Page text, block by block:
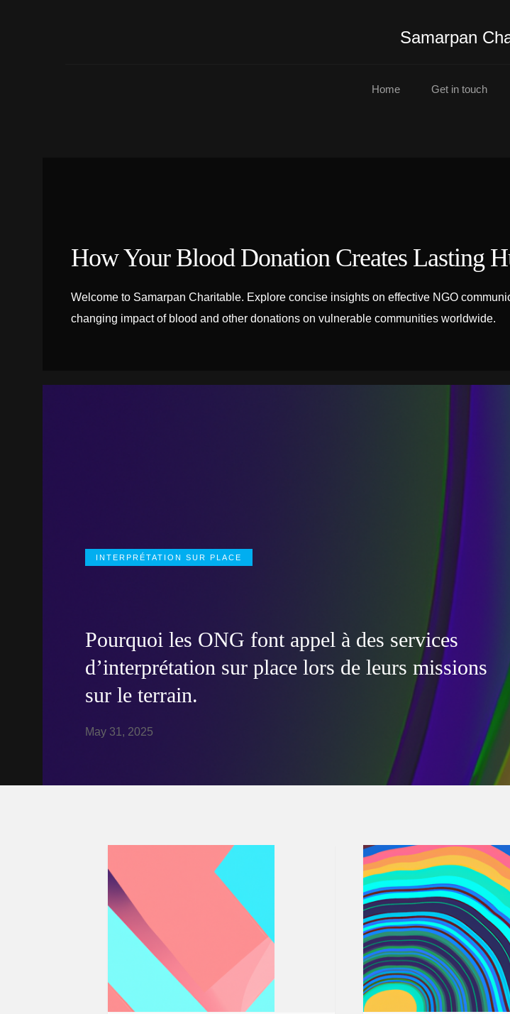
Samarpan
Home Get in touch
How Your Blood Donation Creates Lasting
Welcome to Samarpan Charitable. Explore concise insights on effective NGO
changing impact of blood and other donations on vulnerable communities worldwide.
INTERPRÉTATION SUR PLACE
Pourquoi les ONG font appel à des services
d’interprétation sur place lors de leurs missions
sur le terrain.
May 31, 2025